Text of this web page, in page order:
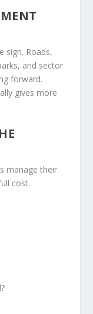
sign. Roads,
and sector
forward.
gives more
manage their
cost.